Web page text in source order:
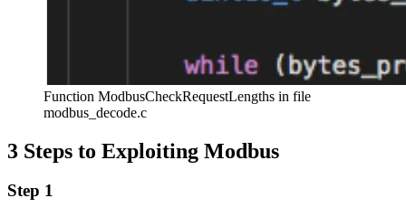
Function ModbusCheckRequestLengths in file
modbus_decode.c
3 Steps to Exploiting Modbus
Step 1